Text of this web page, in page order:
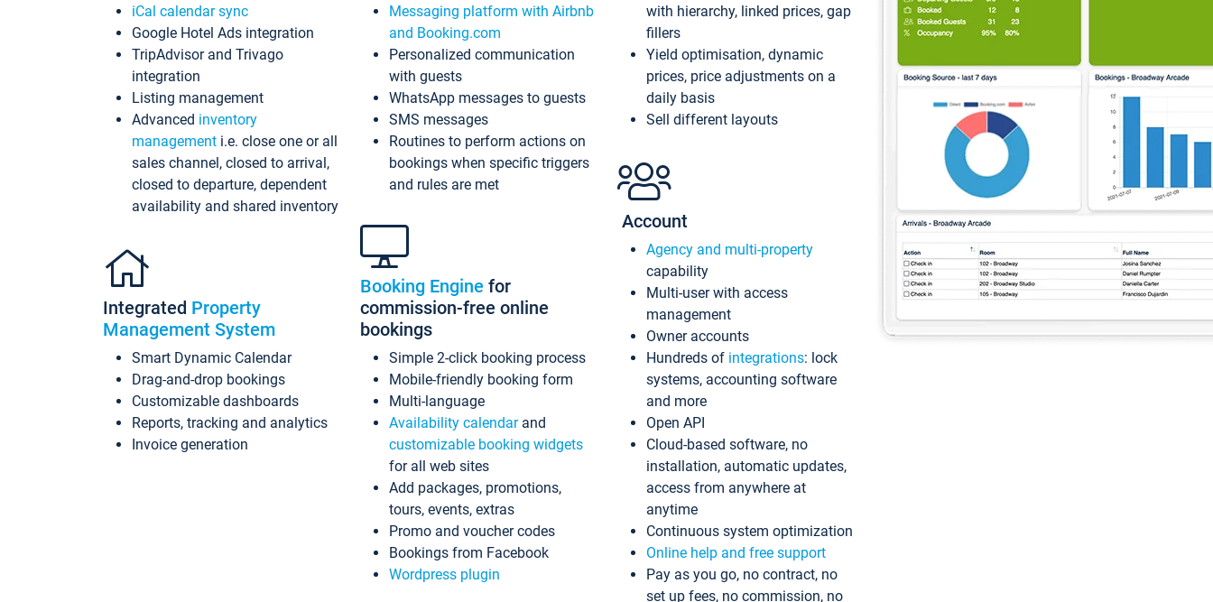
iCal calendar sync
Google Hotel Ads integration
TripAdvisor and Trivago
integration
Listing management
Advanced inventory
management i.e. close one or all
sales channel, closed to arrival,
closed to departure, dependent
availability and shared inventory
Integrated Property
Management System
Smart Dynamic Calendar
Drag-and-drop bookings
Customizable dashboards
Reports, tracking and analytics
Invoice generation
Messaging platform with Airbnb
and Booking.com
Personalized communication
with guests
WhatsApp messages to guests
SMS messages
Routines to perform actions on
bookings when specific triggers
and rules are met
Booking Engine for
commission-free online
bookings
Simple 2-click booking process
Mobile-friendly booking form
Multi-language
Availability calendarand
customizable booking widgets
for all web sites
Add packages, promotions,
tours, events, extras
Promo and voucher codes
Bookings from Facebook
Wordpress plugin
with hierarchy, linked prices, gap
fillers
Yield optimisation, dynamic
prices, price adjustments on a
daily basis
Sell different layouts
Account
Agency and multi-property
capability
Multi-user with access
management
Owner accounts
Hundreds of integrations: lock
systems, accounting software
and more
Open API
Cloud-based software, no
installation, automatic updates,
access from anywhere at
anytime
Continuous system optimization
Online help and free support
Pay as you go, no contract, no
set up fees, no commission, no